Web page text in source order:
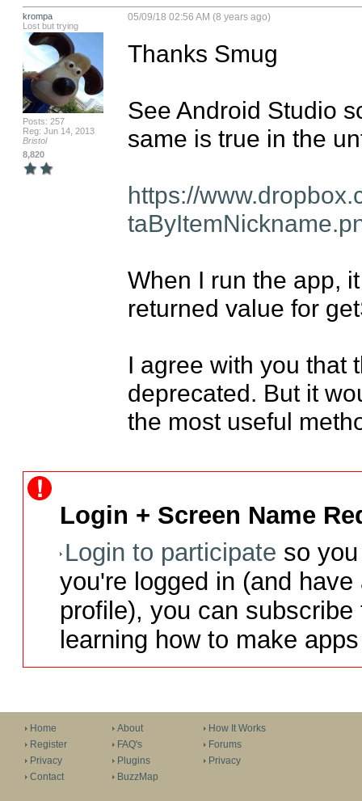
krompa
Lost but trying
Posts: 257
Reg: Jun 14, 2013
Bristol
8,820
05/09/18 02:56 AM (8 years ago)
Thanks Smug
See Android Studio
same is true in the
https://
When I run the app,
returned value for
I agree with you that
deprecated. But it
the most useful
Login + Screen Name
Login to participate so
you're logged in (and
profile), you can
learning how to make
Home
Register
Privacy
Contact
About
FAQ's
Plugins
BuzzMap
How It Works
Forums
Privacy